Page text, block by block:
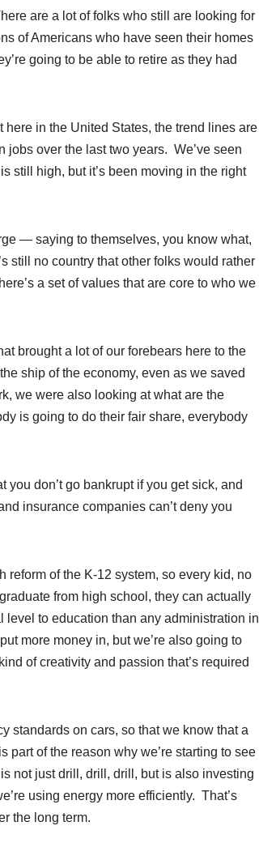
are a lot of folks who still are looking for
of Americans who have seen their homes
going to be able to retire as they had
in the United States, the trend lines are
over the last two years. We’ve seen
still high, but it’s been moving in the right
— saying to themselves, you know what,
still no country that other folks would rather
a set of values that are core to who we
brought a lot of our forebears here to the
ship of the economy, even as we saved
we were also looking at what are the
is going to do their fair share, everybody
you don’t go bankrupt if you get sick, and
insurance companies can’t deny you
reform of the K-12 system, so every kid, no
from high school, they can actually
level to education than any administration in
more money in, but we’re also going to
of creativity and passion that’s required
standards on cars, so that we know that a
of the reason why we’re starting to see
not just drill, drill, drill, but is also investing
using energy more efficiently. That’s
the long term.